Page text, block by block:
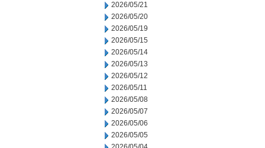
2026/05/21
2026/05/20
2026/05/19
2026/05/15
2026/05/14
2026/05/13
2026/05/12
2026/05/11
2026/05/08
2026/05/07
2026/05/06
2026/05/05